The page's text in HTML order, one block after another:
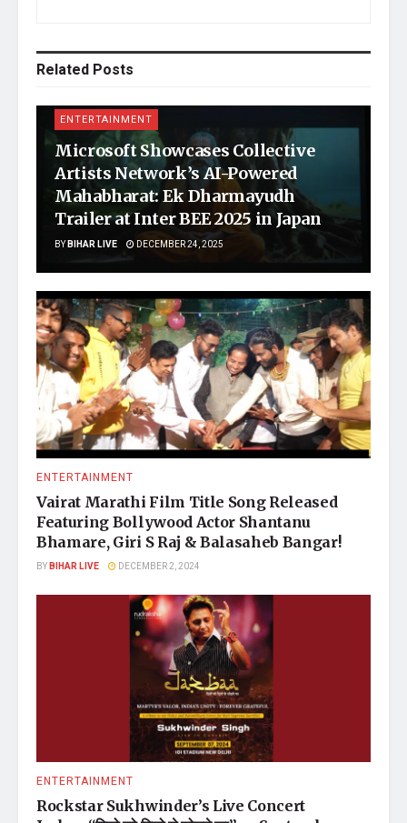
Related Posts
ENTERTAINMENT
Microsoft Showcases Collective
Artists Network’s AI-Powered
Mahabharat: Ek Dharmayudh
Trailer at Inter BEE 2025 in Japan
BYBIHAR LIVE DECEMBER 24, 2025
ENTERTAINMENT
Vairat Marathi Film Title Song Released
Featuring Bollywood Actor Shantanu
Bhamare, Giri S Raj & Balasaheb Bangar!
BYBIHAR LIVE DECEMBER 2, 2024
ENTERTAINMENT
Rockstar Sukhwinder’s Live Concert